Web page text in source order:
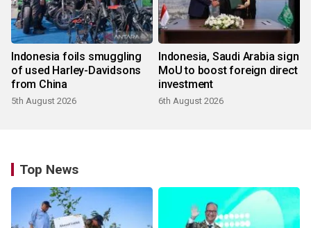
Indonesia foils smuggling
of used Harley-Davidsons
from China
5th August 2026
Indonesia, Saudi Arabia sign
MoU to boost foreign direct
investment
6th August 2026
Top News